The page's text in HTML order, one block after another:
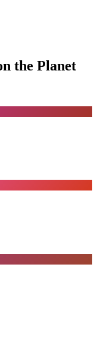
the Planet